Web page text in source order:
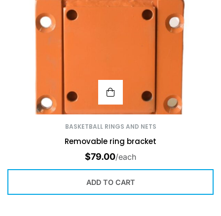
BASKETBALL RINGS AND NETS
Removable ring bracket
$79.00/each
ADD TO CART